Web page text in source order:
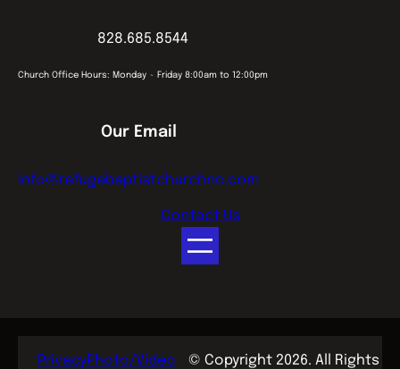
828.685.8544
Church Office Hours: Monday ~ Friday 8:00am to 12:00pm
Our Email
info@refugebaptistchurchnc.com
Contact Us
PrivacyPhoto/Video
© Copyright 2026. All Rights